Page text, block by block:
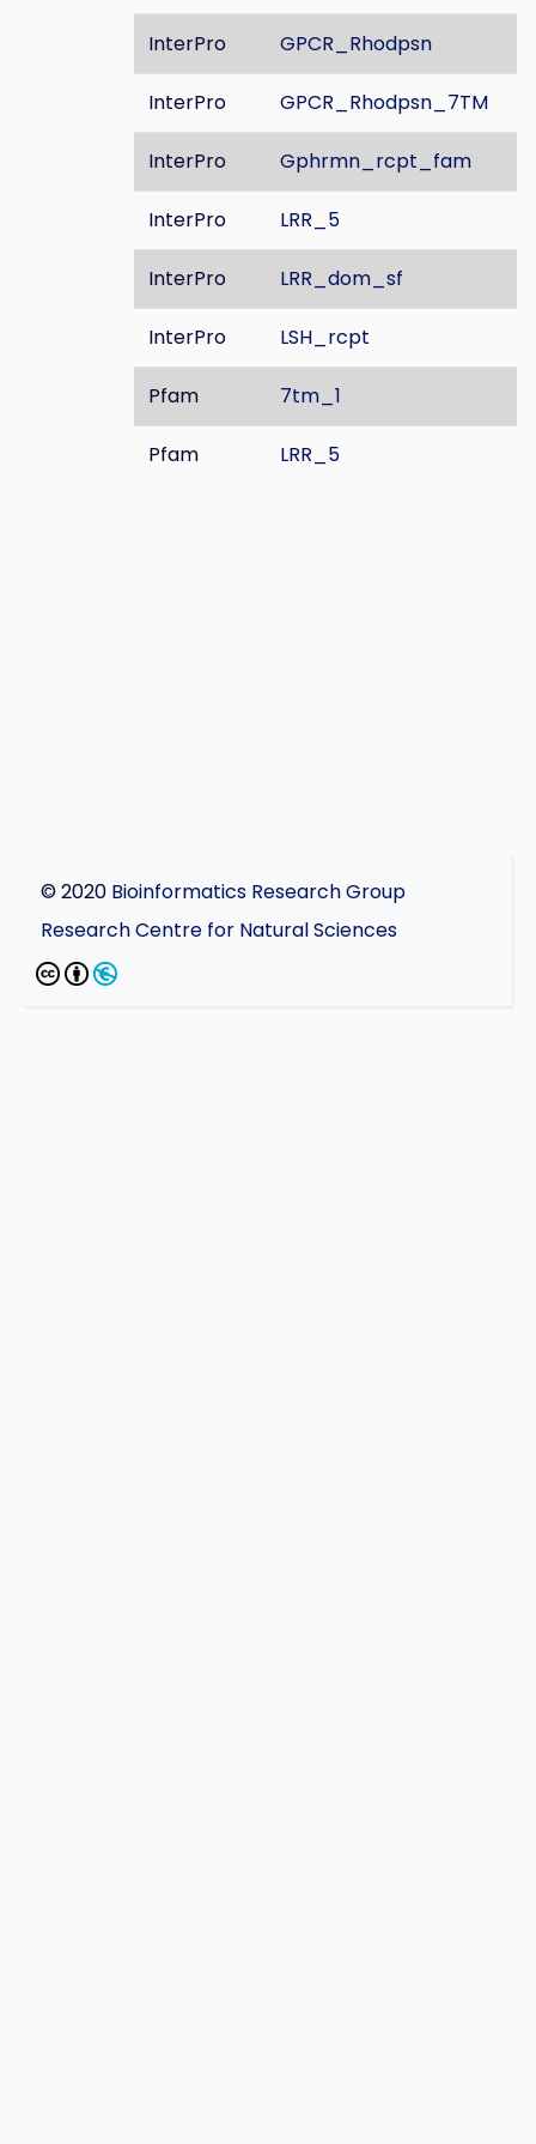
InterPro GPCR_Rhodpsn
InterPro GPCR_Rhodpsn_7TM
InterPro Gphrmn_rcpt_fam
InterPro LRR_5
InterPro LRR_dom_sf
InterPro LSH_rcpt
Pfam 7tm_1
Pfam LRR_5
© 2020 Bioinformatics Research Group
Research Centre for Natural Sciences